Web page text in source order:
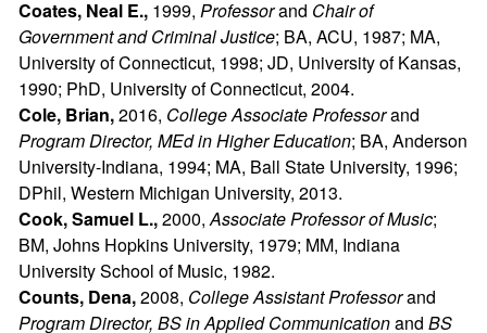
Coates, Neal E., 1999, Professorand Chair of
Government and Criminal Justice; BA, ACU, 1987; MA,
University of Connecticut, 1998; JD, University of Kansas,
1990; PhD, University of Connecticut, 2004.
Cole, Brian,2016, College Associate Professorand
Program Director, MEd in Higher Education; BA, Anderson
University-Indiana, 1994; MA, Ball State University, 1996;
DPhil, Western Michigan University, 2013.
Cook, Samuel L.,2000,Associate Professor of Music;
BM, Johns Hopkins University, 1979; MM, Indiana
University School of Music, 1982.
Counts, Dena,2008, College Assistant Professorand
Program Director, BS in Applied Communicationand BS